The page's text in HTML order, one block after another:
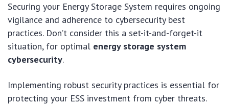
Securing your Energy Storage System requires ongoing
vigilance and adherence to cybersecurity best
practices. Don’t consider this a set-it-and-forget-it
situation, for optimal energy storage system
cybersecurity.
Implementing robust security practices is essential for
protecting your ESS investment from cyber threats.